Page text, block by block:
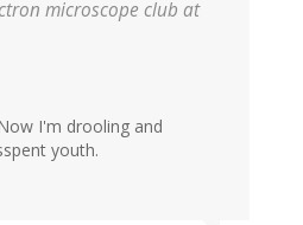
microscope club at
I'm drooling and
youth.